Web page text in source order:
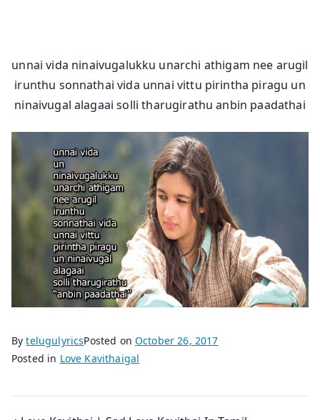
unnai vida ninaivugalukku unarchi athigam nee arugil
irunthu sonnathai vida unnai vittu pirintha piragu un
ninaivugal alagaai solli tharugirathu anbin paadathai
BytelugulyricsPosted onOctober 26, 2017
Posted in Love Kavithaigal